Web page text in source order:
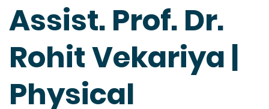
Assist. Prof. Dr.
Rohit Vekariya |
Physical